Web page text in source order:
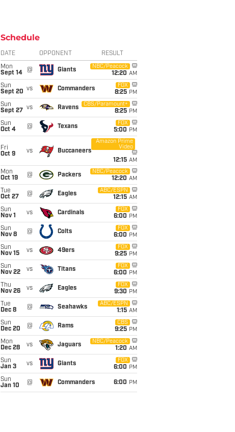
Schedule
DATE OPPONENT RESULT
Mon
Sept 14
@ Giants
NBC/Peacock
12:20 AM
Sun
Sept 20 vs Commanders
FOX
8:25 PM
Sun
Sept 27
vs Ravens
CBS/Paramount+
8:25 PM
Sun
Oct 4
@ Texans
FOX
5:00 PM
Fri
Oct 9
vs Buccaneers
Amazon Prime
Video
12:15 AM
Mon
Oct 19
@ Packers
NBC/Peacock
12:20 AM
Tue
Oct 27
@ Eagles
ABC/ESPN
12:15 AM
Sun
Nov 1
vs Cardinals
FOX
6:00 PM
Sun
Nov 8
@ Colts
FOX
6:00 PM
Sun
Nov 15
vs 49ers
FOX
9:25 PM
Sun
Nov 22
vs Titans
FOX
6:00 PM
Thu
Nov 26
vs Eagles
FOX
9:30 PM
Tue
Dec 8
@ Seahawks
ABC/ESPN
1:15 AM
Sun
Dec 20
@ Rams
CBS
9:25 PM
Mon
Dec 28
vs Jaguars
NBC/Peacock
1:20 AM
Sun
Jan 3
vs Giants
FOX
6:00 PM
Sun
Jan 10
@ Commanders 6:00 PM